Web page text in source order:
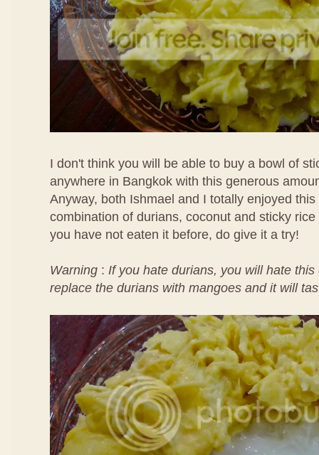
I don't think you will be able to buy a bowl of
anywhere in Bangkok with this generous
Anyway, both Ishmael and I totally enjoyed
combination of durians, coconut and sticky
you have not eaten it before, do give it a try!
Warning : If you hate durians, you will hate
replace the durians with mangoes and it will